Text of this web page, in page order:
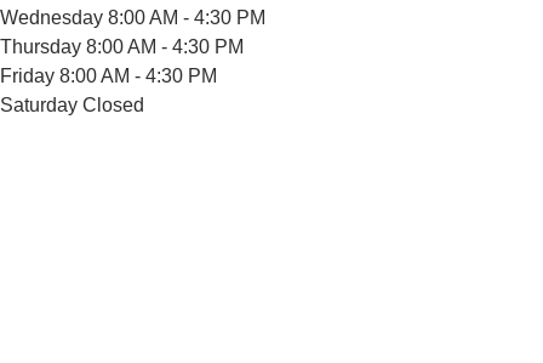
Wednesday 8:00 AM - 4:30 PM
Thursday 8:00 AM - 4:30 PM
Friday 8:00 AM - 4:30 PM
Saturday Closed